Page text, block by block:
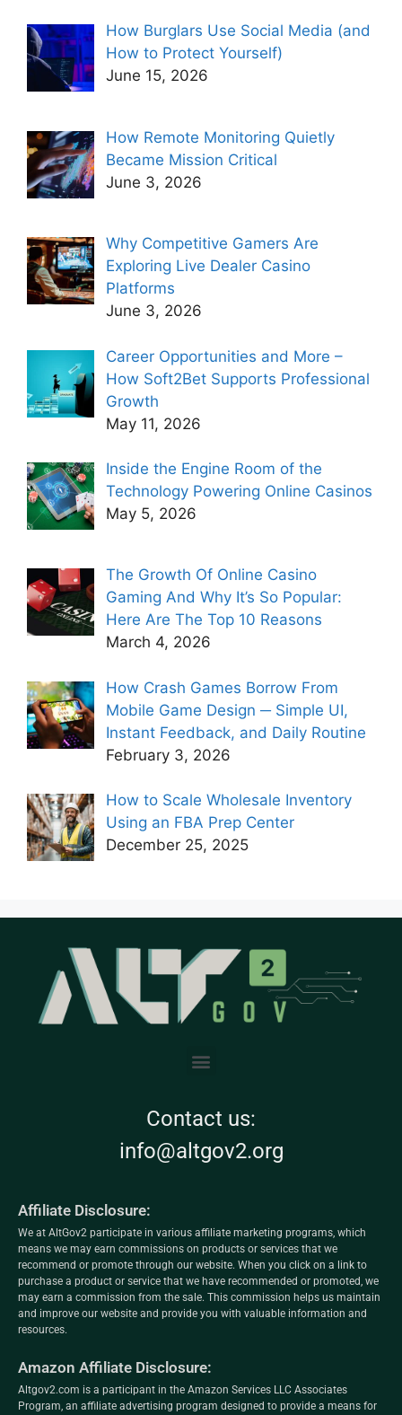
How Burglars Use Social Media (and
How to Protect Yourself)
June 15, 2026
How Remote Monitoring Quietly
Became Mission Critical
June 3, 2026
Why Competitive Gamers Are
Exploring Live Dealer Casino
Platforms
June 3, 2026
Career Opportunities and More –
How Soft2Bet Supports Professional
Growth
May 11, 2026
Inside the Engine Room of the
Technology Powering Online Casinos
May 5, 2026
The Growth Of Online Casino
Gaming And Why It’s So Popular:
Here Are The Top 10 Reasons
March 4, 2026
How Crash Games Borrow From
Mobile Game Design ─ Simple UI,
Instant Feedback, and Daily Routine
February 3, 2026
How to Scale Wholesale Inventory
Using an FBA Prep Center
December 25, 2025
Contact us:
info@altgov2.org
Affiliate Disclosure:
We at AltGov2 participate in various affiliate marketing programs, which
means we may earn commissions on products or services that we
recommend or promote through our website. When you click on a link to
purchase a product or service that we have recommended or promoted, we
may earn a commission from the sale. This commission helps us maintain
and improve our website and provide you with valuable information and
resources.
Amazon Affiliate Disclosure:
Altgov2.com is a participant in the Amazon Services LLC Associates
Program, an affiliate advertising program designed to provide a means for